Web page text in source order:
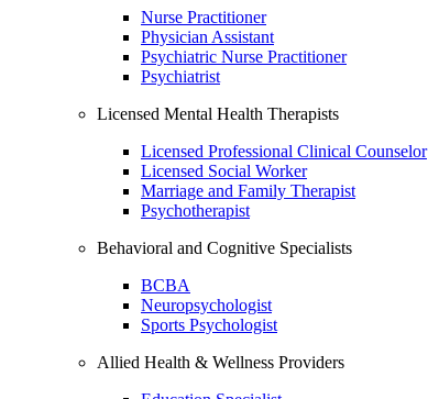
Nurse Practitioner
Physician Assistant
Psychiatric Nurse Practitioner
Psychiatrist
Licensed Mental Health Therapists
Licensed Professional Clinical Counselor
Licensed Social Worker
Marriage and Family Therapist
Psychotherapist
Behavioral and Cognitive Specialists
BCBA
Neuropsychologist
Sports Psychologist
Allied Health & Wellness Providers